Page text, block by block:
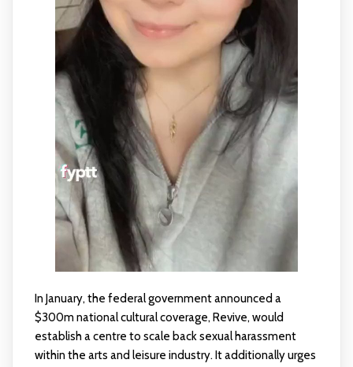
In January, the federal government announced a
$300m national cultural coverage, Revive, would
establish a centre to scale back sexual harassment
within the arts and leisure industry. It additionally urges